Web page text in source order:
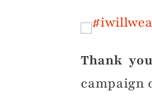
Thank
campaign